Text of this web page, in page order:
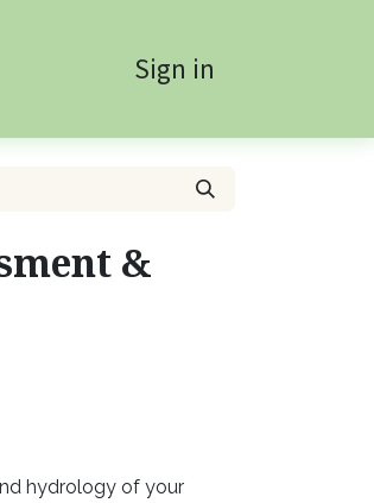
Sign in
&
hydrology of your